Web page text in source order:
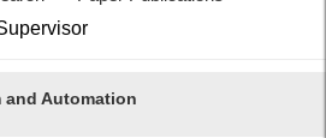
and Automation